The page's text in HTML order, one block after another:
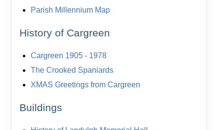
Parish Millennium Map
History of Cargreen
Cargreen 1905 - 1978
The Crooked Spaniards
XMAS Greetings from Cargreen
Buildings